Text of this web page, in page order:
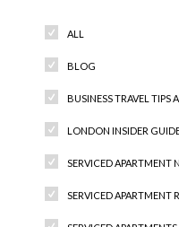
ALL
BLOG
BUSINESS TRAVEL TIPS
LONDON INSIDER
SERVICED APARTMENT
SERVICED APARTMENT